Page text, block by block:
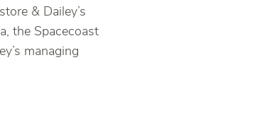
& Dailey’s
the Spacecoast
managing